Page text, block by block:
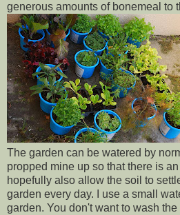
generous amounts of bonemeal to
The garden can be watered by
propped mine up so that there is
hopefully also allow the soil to
garden every day. I use a small
garden. You don't want to wash